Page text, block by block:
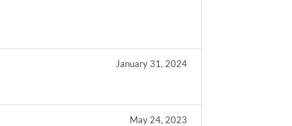
January 31, 2024
May 24, 2023